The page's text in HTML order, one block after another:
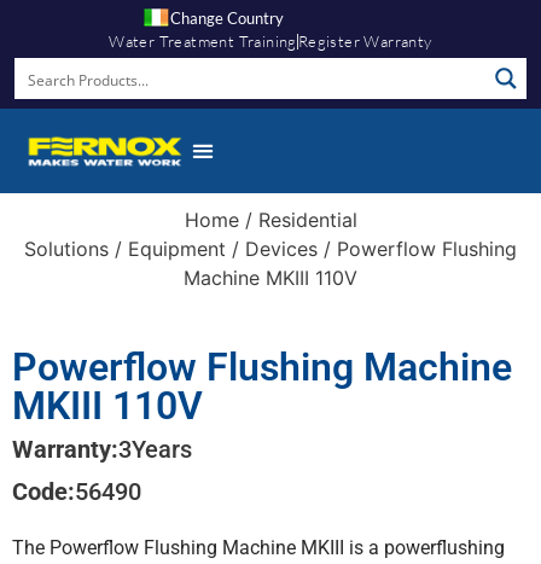
Change Country
Water Treatment Training Register Warranty
Home/ Residential
Solutions / Equipment / Devices / Powerflow Flushing
Machine MKIII 110V
Powerflow Flushing Machine
MKIII 110V
Warranty:3Years
Code:56490
The Powerflow Flushing Machine MKIII is a powerflushing